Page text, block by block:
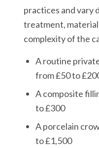
practices and vary
treatment,
complexity of the
A routine
from £50 to
A composite
to £300
A porcelain
to £1,500